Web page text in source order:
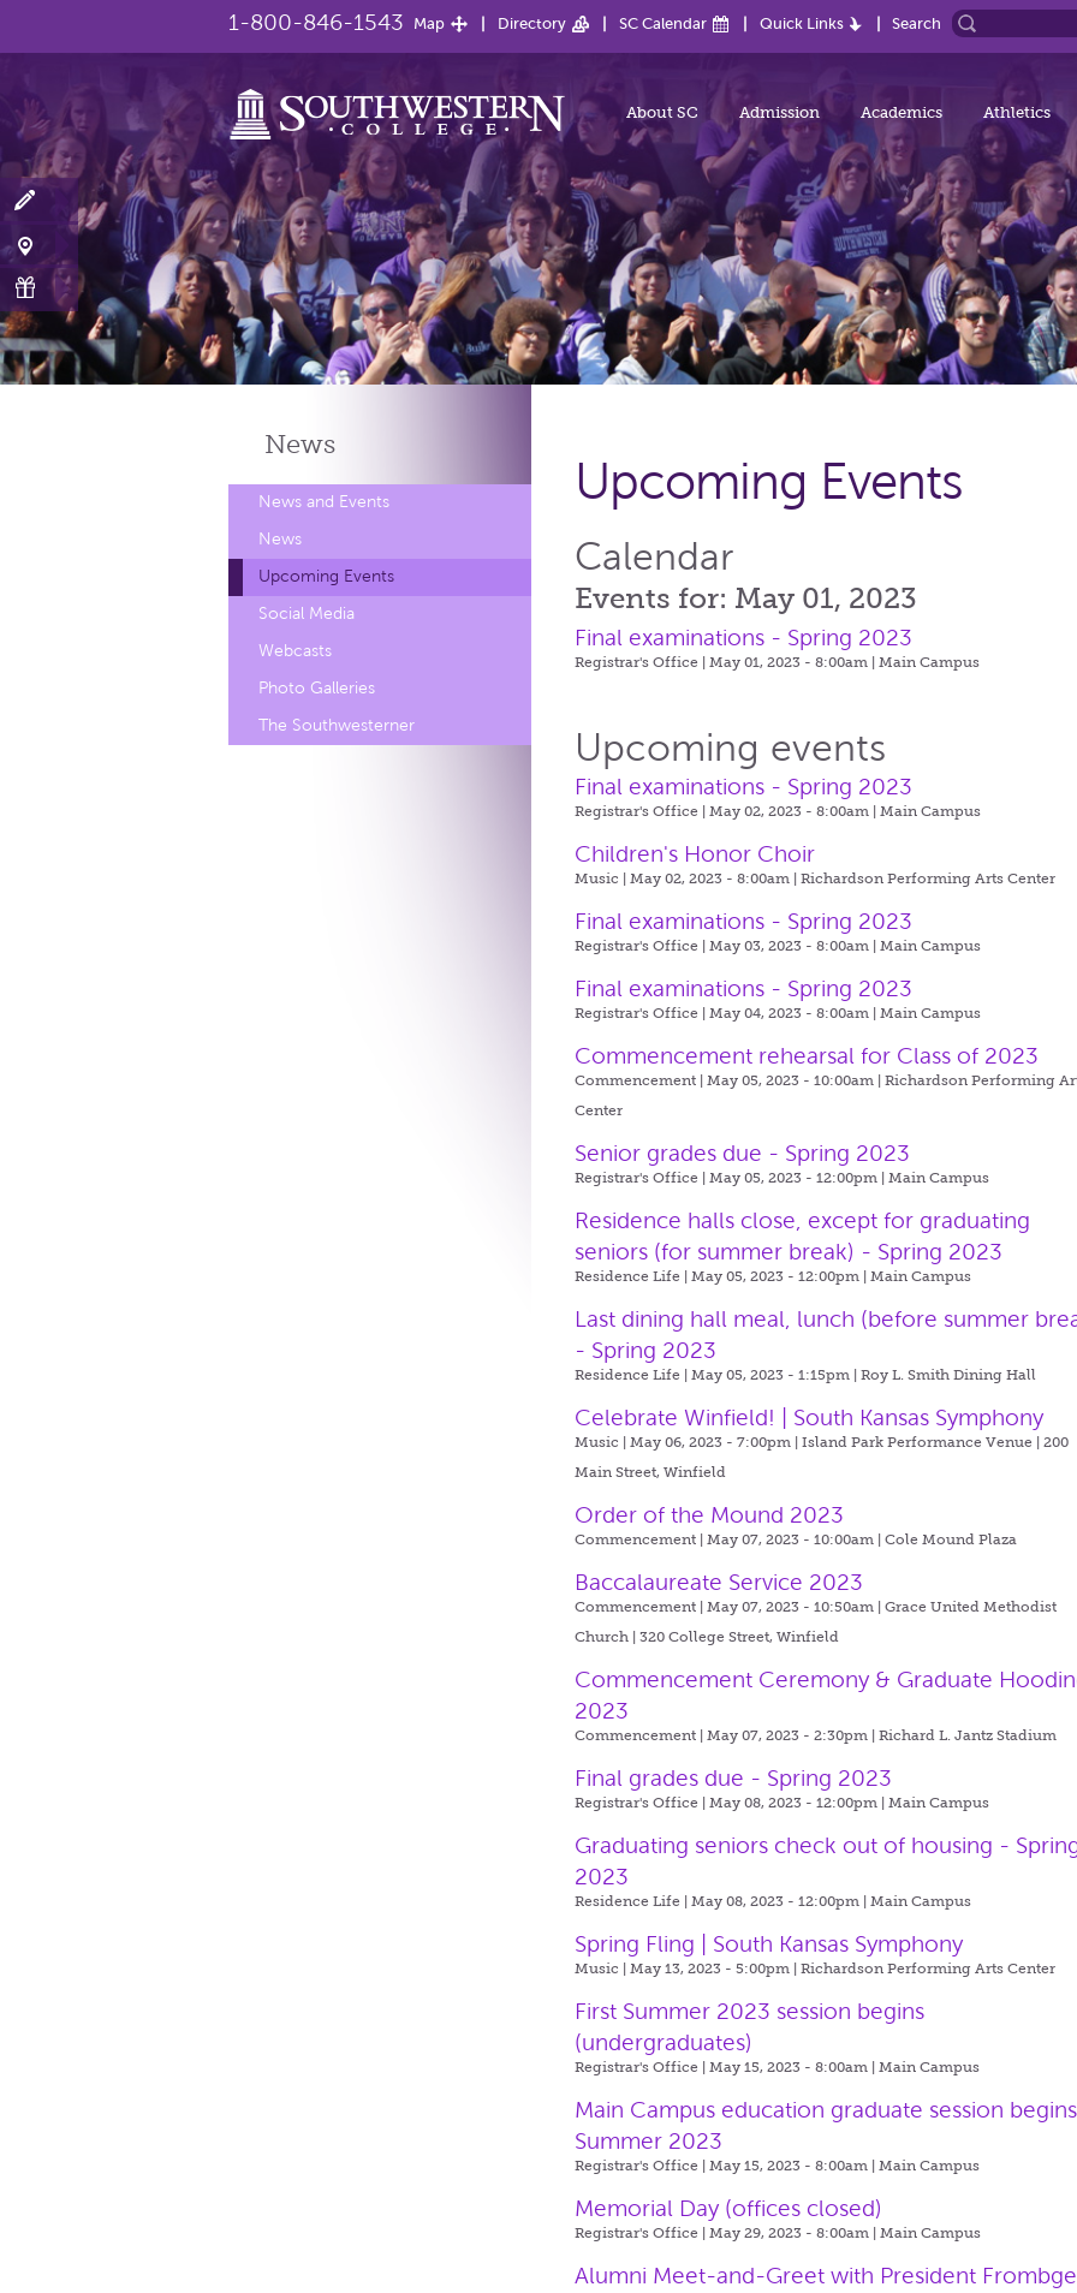
1-800-846-1543 Map Directory SC Calendar Quick Links Search
About SC Admission Academics Athletics
News
News and Events
News
Upcoming Events
Social Media
Webcasts
Photo Galleries
The Southwesterner
Upcoming Events
Calendar
Events for: May 01, 2023
Final examinations - Spring 2023
Registrar's Office | May 01, 2023 - 8:00am |Main Campus
Upcoming events
Final examinations - Spring 2023
Registrar's Office | May 02, 2023 - 8:00am |Main Campus
Children's Honor Choir
Music | May 02, 2023 - 8:00am |Richardson Performing Arts Center
Final examinations - Spring 2023
Registrar's Office | May 03, 2023 - 8:00am |Main Campus
Final examinations - Spring 2023
Registrar's Office | May 04, 2023 - 8:00am |Main Campus
Commencement rehearsal for Class of 2023
Commencement | May 05, 2023 - 10:00am |Richardson Performing
Center
Senior grades due - Spring 2023
Registrar's Office | May 05, 2023 - 12:00pm |Main Campus
Residence halls close, except for graduating
seniors (for summer break) - Spring 2023
Residence Life | May 05, 2023 - 12:00pm |Main Campus
Last dining hall meal, lunch (before summer
- Spring 2023
Residence Life | May 05, 2023 - 1:15pm |Roy L. Smith Dining Hall
Celebrate Winfield! | South Kansas Symphony
Music | May 06, 2023 - 7:00pm |Island Park Performance Venue | 200
Main Street, Winfield
Order of the Mound 2023
Commencement | May 07, 2023 - 10:00am |Cole Mound Plaza
Baccalaureate Service 2023
Commencement | May 07, 2023 - 10:50am |Grace United Methodist
Church | 320 College Street, Winfield
Commencement Ceremony & Graduate
2023
Commencement | May 07, 2023 - 2:30pm |Richard L. Jantz Stadium
Final grades due - Spring 2023
Registrar's Office | May 08, 2023 - 12:00pm |Main Campus
Graduating seniors check out of housing -
2023
Residence Life | May 08, 2023 - 12:00pm |Main Campus
Spring Fling | South Kansas Symphony
Music | May 13, 2023 - 5:00pm |Richardson Performing Arts Center
First Summer 2023 session begins
(undergraduates)
Registrar's Office | May 15, 2023 - 8:00am |Main Campus
Main Campus education graduate session
Summer 2023
Registrar's Office | May 15, 2023 - 8:00am |Main Campus
Memorial Day (offices closed)
Registrar's Office | May 29, 2023 - 8:00am |Main Campus
Alumni Meet-and-Greet with President